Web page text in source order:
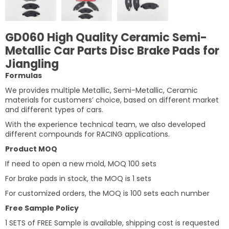
GD060 High Quality Ceramic Semi-
Metallic Car Parts Disc Brake Pads for
Jiangling
Formulas
We provides multiple Metallic, Semi-Metallic, Ceramic
materials for customers’ choice, based on different market
and different types of cars.
With the experience technical team, we also developed
different compounds for RACING applications.
Product MOQ
If need to open a new mold, MOQ 100 sets
For brake pads in stock, the MOQ is 1 sets
For customized orders, the MOQ is 100 sets each number
Free Sample Policy
1 SETS of FREE Sample is available, shipping cost is requested